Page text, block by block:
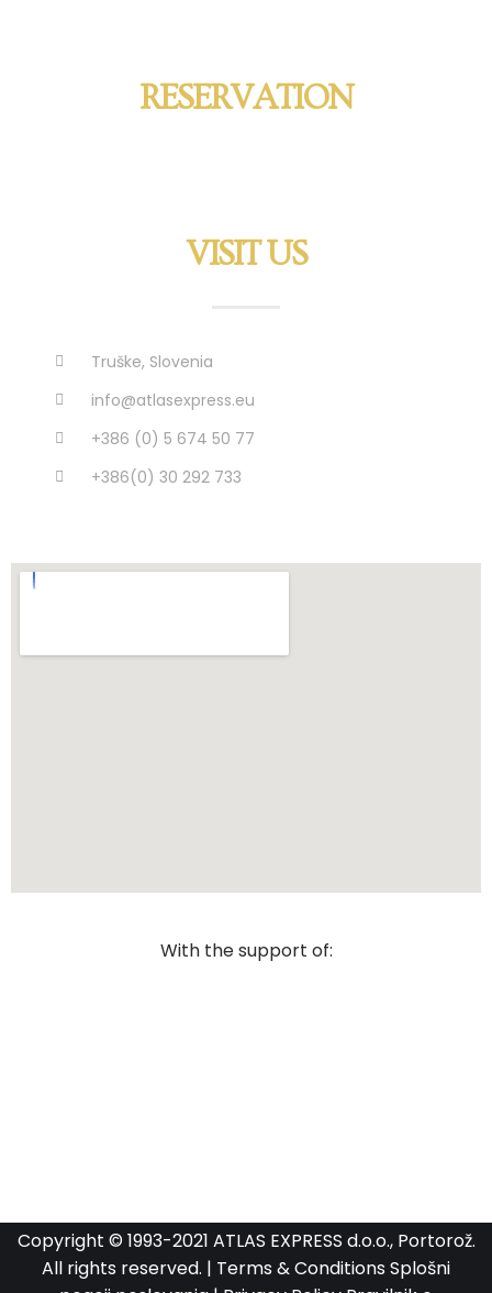
RESERVATION
VISIT US
Truške, Slovenia
info@atlasexpress.eu
+386 (0) 5 674 50 77
+386(0) 30 292 733
With the support of:
Copyright © 1993-2021 ATLAS EXPRESS d.o.o., Portorož.
All rights reserved. | Terms & Conditions Splošni